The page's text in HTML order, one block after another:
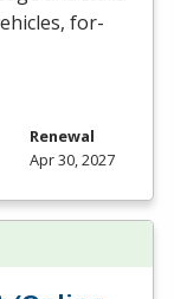
for-
Renewal
Apr 30, 2027